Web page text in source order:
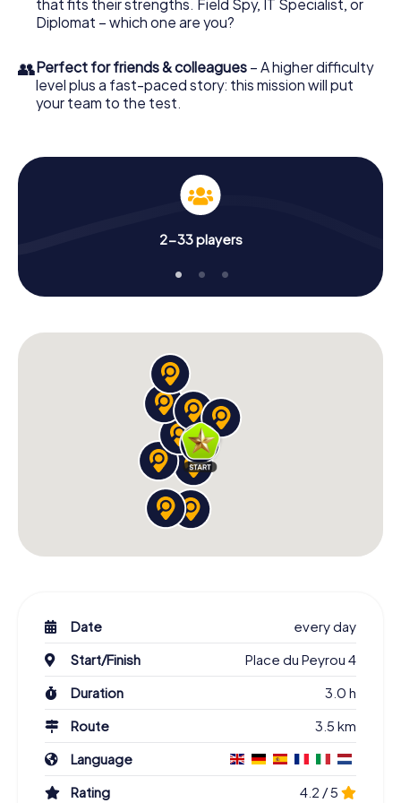
that fits their strengths. Field Spy, IT Specialist, or
Diplomat – which one are you?
👥Perfect for friends & colleagues – A higher difficulty
level plus a fast-paced story: this mission will put
your team to the test.
2-33 players
Date
every day
Start/Finish
Place du Peyrou 4
Duration
3.0 h
Route
3.5 km
Language
Rating
4.2 / 5